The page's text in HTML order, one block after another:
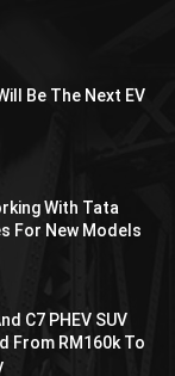
Be The Next EV
With Tata
For New Models
C7 PHEV SUV
From RM160k To